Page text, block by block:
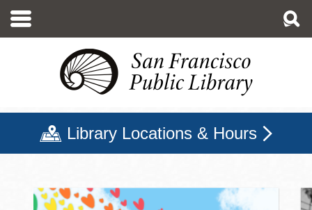
main
Library Locations & Hours
San Francisco Public